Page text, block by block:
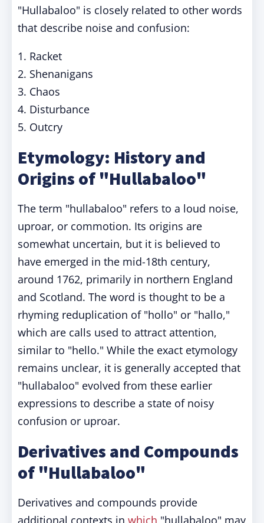
"Hullabaloo" is closely related to other words
that describe noise and confusion:
1. Racket
2. Shenanigans
3. Chaos
4. Disturbance
5. Outcry
Etymology: History and
Origins of "Hullabaloo"
The term "hullabaloo" refers to a loud noise,
uproar, or commotion. Its origins are
somewhat uncertain, but it is believed to
have emerged in the mid-18th century,
around 1762, primarily in northern England
and Scotland. The word is thought to be a
rhyming reduplication of "hollo" or "hallo,"
which are calls used to attract attention,
similar to "hello." While the exact etymology
remains unclear, it is generally accepted that
"hullabaloo" evolved from these earlier
expressions to describe a state of noisy
confusion or uproar.
Derivatives and Compounds
of "Hullabaloo"
Derivatives and compounds provide
additional contexts in which "hullabaloo" may